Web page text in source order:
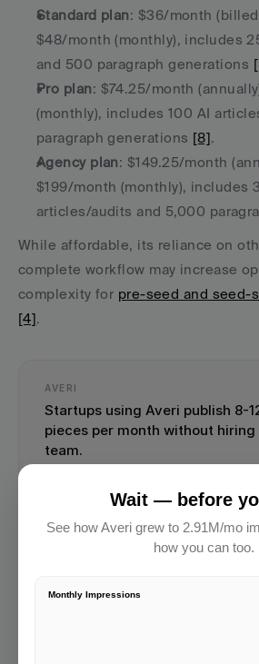
Standard plan: $36/month
$48/month (monthly), includes
and 500 paragraph generations
Pro plan: $74.25/month
(monthly), includes 100 AI
paragraph generations [8].
Agency plan: $149.25/month
$199/month (monthly), includes
articles/audits and 5,000
While affordable, its reliance on
complete workflow may increase
complexity for pre-seed and seed-
[4].
AVERI
Startups using Averi publish 8-
pieces per month without
team.
Start Your Content Engine →
Key Features and
Wait — before
See how Averi grew to 2.91M/mo
how you can too.
Monthly Impressions